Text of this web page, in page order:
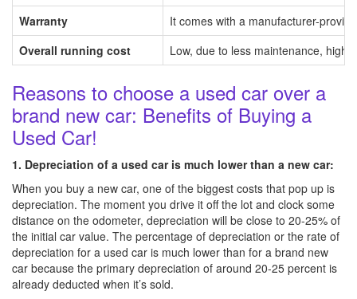
Warranty
It comes with a manufacturer-
Overall running cost
Low, due to less maintenance,
Reasons to choose a used car over a
brand new car: Benefits of Buying a
Used Car!
1. Depreciation of a used car is much lower than a new car:
When you buy a new car, one of the biggest costs that pop up is
depreciation. The moment you drive it off the lot and clock some
distance on the odometer, depreciation will be close to 20-25% of
the initial car value. The percentage of depreciation or the rate of
depreciation for a used car is much lower than for a brand new
car because the primary depreciation of around 20-25 percent is
already deducted when it’s sold.